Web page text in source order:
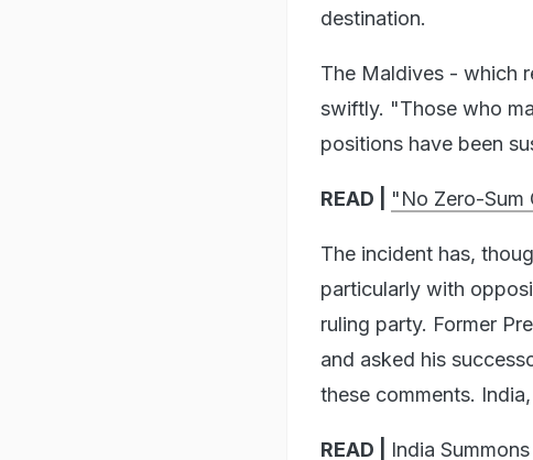
destination.
The Maldives - which
swiftly. "Those who
positions have been
READ | "No Zero-Sum
The incident has,
particularly with
ruling party. Former
and asked his
these comments.
READ | India